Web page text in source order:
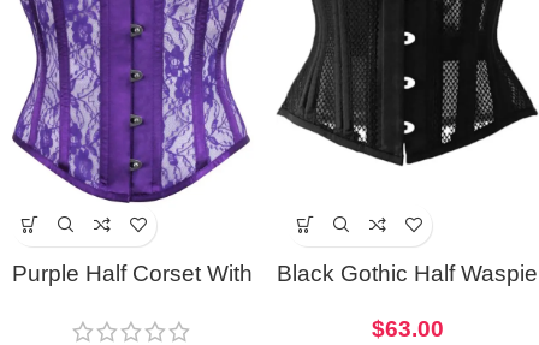
Purple Half Corset With
Black Gothic Half Waspie
$63.00